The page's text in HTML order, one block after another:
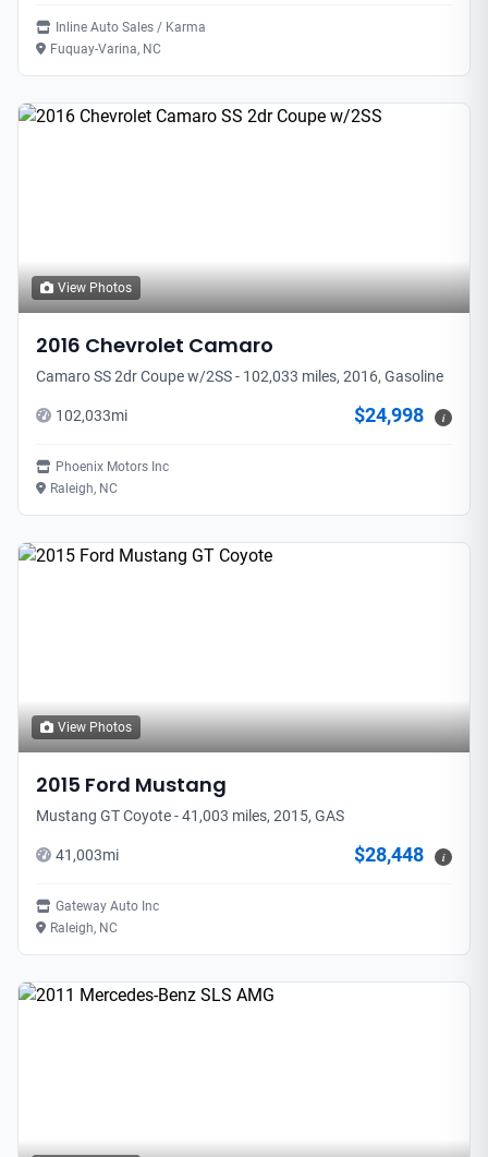
Inline Auto Sales / Karma
Fuquay-Varina, NC
View Photos
2016 Chevrolet Camaro
Camaro SS 2dr Coupe w/2SS - 102,033 miles, 2016, Gasoline
102,033mi $24,998 i
Phoenix Motors Inc
Raleigh, NC
View Photos
2015 Ford Mustang
Mustang GT Coyote - 41,003 miles, 2015, GAS
41,003mi $28,448 i
Gateway Auto Inc
Raleigh, NC